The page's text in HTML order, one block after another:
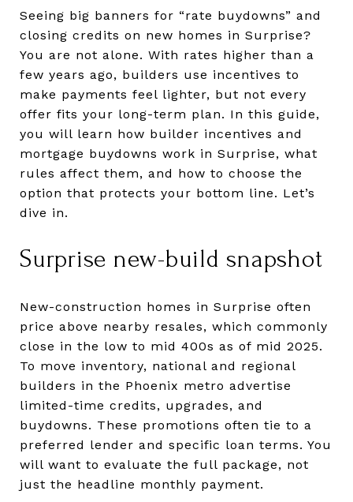
Seeing big banners for “rate buydowns” and
closing credits on new homes in Surprise?
You are not alone. With rates higher than a
few years ago, builders use incentives to
make payments feel lighter, but not every
offer fits your long-term plan. In this guide,
you will learn how builder incentives and
mortgage buydowns work in Surprise, what
rules affect them, and how to choose the
option that protects your bottom line. Let’s
dive in.
Surprise new-build snapshot
New-construction homes in Surprise often
price above nearby resales, which commonly
close in the low to mid 400s as of mid 2025.
To move inventory, national and regional
builders in the Phoenix metro advertise
limited-time credits, upgrades, and
buydowns. These promotions often tie to a
preferred lender and specific loan terms. You
will want to evaluate the full package, not
just the headline monthly payment.